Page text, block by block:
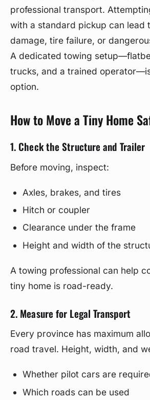
professional transport.
with a standard pickup can lead
damage, tire failure, or
A dedicated towing
trucks, and a trained
option.
How to Move a Tiny Home
1. Check the Structure and Trailer
Before moving, inspect:
Axles, brakes, and tires
Hitch or coupler
Clearance under the frame
Height and width of the
A towing professional can help
tiny home is road-ready.
2. Measure for Legal Transport
Every province has maximum
road travel. Height, width, and
Whether pilot cars are
Which roads can be used